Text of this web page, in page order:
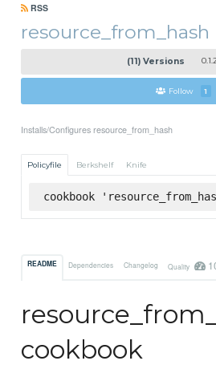
RSS
resource_from_hash
(11) Versions 0.1.2
Follow 1
Installs/Configures resource_from_hash
Policyfile Berkshelf Knife
cookbook
README Dependencies Changelog Quality
cookbook